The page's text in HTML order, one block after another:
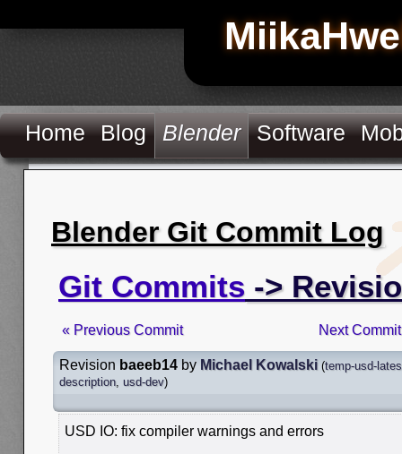
Home Blog Blender Software
Blender Git Commit Log
Git Commits ->
« Previous Commit Next
Revision baeeb14 by Michael Kowalski (temp-usd-
description usd-dev)
USD IO: fix compiler warnings and errors